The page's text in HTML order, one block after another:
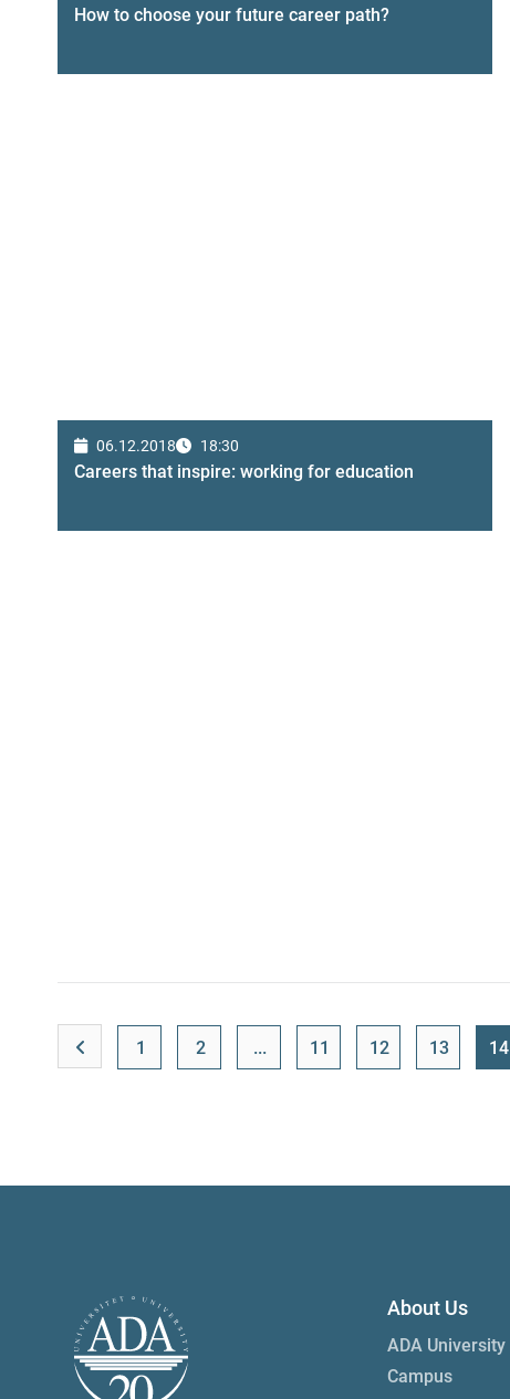
How to choose your future career path?
06.12.2018 18:30
Careers that inspire: working for education
1 2 ... 11 12 13 14
About Us
ADA University
Campus